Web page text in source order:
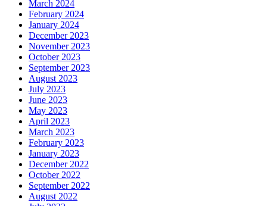
March 2024
February 2024
January 2024
December 2023
November 2023
October 2023
September 2023
August 2023
July 2023
June 2023
May 2023
April 2023
March 2023
February 2023
January 2023
December 2022
October 2022
September 2022
August 2022